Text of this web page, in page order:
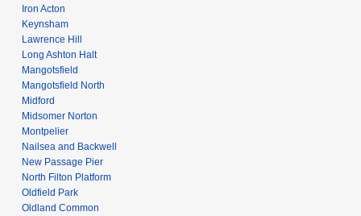
Iron Acton
Keynsham
Lawrence Hill
Long Ashton Halt
Mangotsfield
Mangotsfield North
Midford
Midsomer Norton
Montpelier
Nailsea and Backwell
New Passage Pier
North Filton Platform
Oldfield Park
Oldland Common